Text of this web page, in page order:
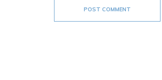
POST COMMENT